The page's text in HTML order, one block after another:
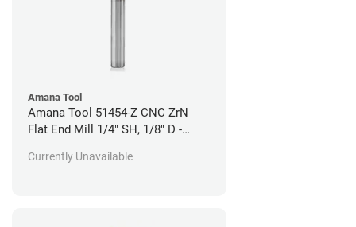
Amana Tool
Amana Tool 51454-Z CNC ZrN
Flat End Mill 1/4" SH, 1/8" D -
Currently Unavailable